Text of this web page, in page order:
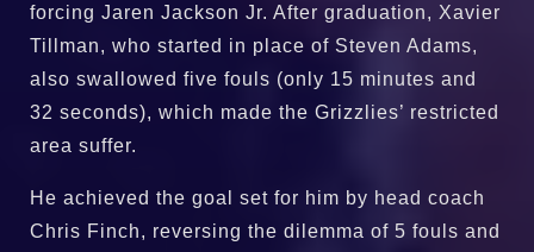
forcing Jaren Jackson Jr. After graduation, Xavier
Tillman, who started in place of Steven Adams,
also swallowed five fouls (only 15 minutes and
32 seconds), which made the Grizzlies’ restricted
area suffer.
He achieved the goal set for him by head coach
Chris Finch, reversing the dilemma of 5 fouls and